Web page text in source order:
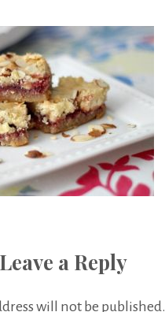
Leave a Reply
will not be published.